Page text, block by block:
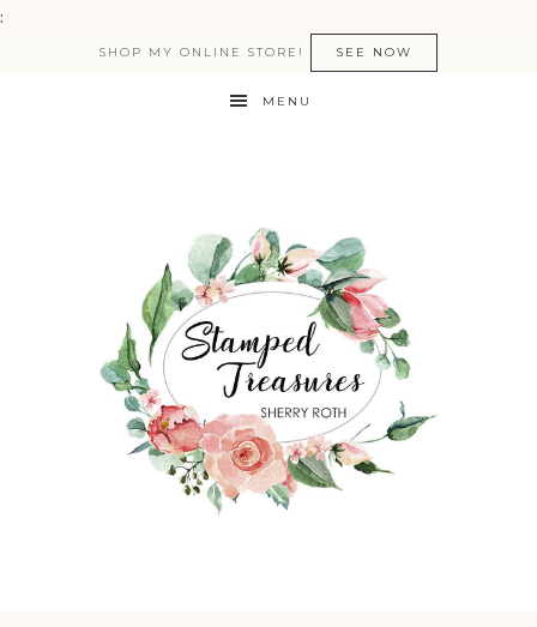
:
SHOP MY ONLINE STORE! SEE NOW
MENU